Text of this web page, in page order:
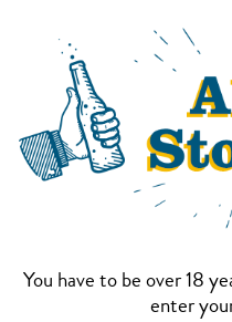
You have to be over 18
enter